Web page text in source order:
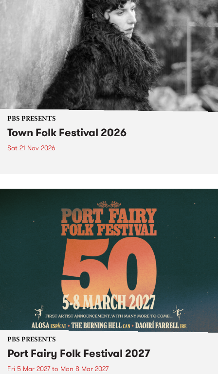
PBS PRESENTS
Town Folk Festival 2026
Sat 21 Nov 2026
PBS PRESENTS
Port Fairy Folk Festival 2027
Fri 5 Mar 2027to Mon 8 Mar 2027